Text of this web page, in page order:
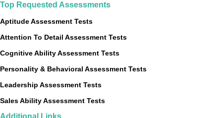
Top Requested Assessments
Aptitude Assessment Tests
Attention To Detail Assessment Tests
Cognitive Ability Assessment Tests
Personality & Behavioral Assessment Tests
Leadership Assessment Tests
Sales Ability Assessment Tests
Additional Links